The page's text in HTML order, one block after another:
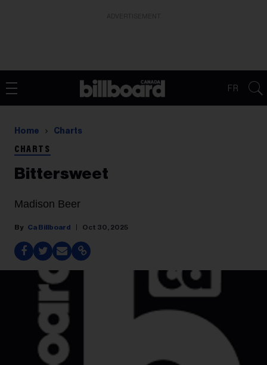
FR
Home Charts
CHARTS
Bittersweet
Madison Beer
Ca Billboard Oct 30, 2025